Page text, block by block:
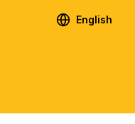
English